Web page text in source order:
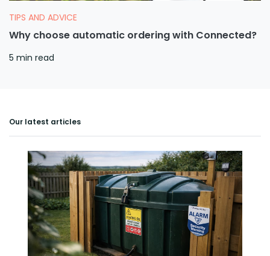
TIPS AND ADVICE
Why choose automatic ordering with Connected?
5 min read
Our latest articles